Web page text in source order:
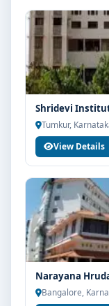
Shridevi
Tumkur,
View Details
Narayana
Bangalore,